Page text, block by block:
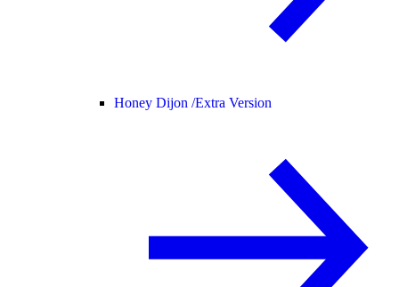
Honey Dijon /Extra Version